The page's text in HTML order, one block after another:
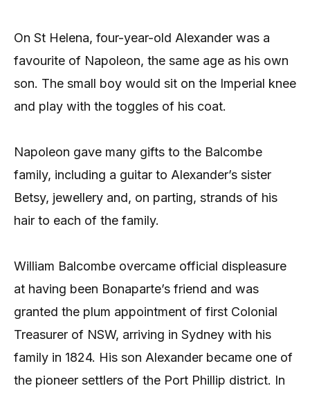
On St Helena, four-year-old Alexander was a
favourite of Napoleon, the same age as his own
son. The small boy would sit on the Imperial knee
and play with the toggles of his coat.
Napoleon gave many gifts to the Balcombe
family, including a guitar to Alexander’s sister
Betsy, jewellery and, on parting, strands of his
hair to each of the family.
William Balcombe overcame official displeasure
at having been Bonaparte’s friend and was
granted the plum appointment of first Colonial
Treasurer of NSW, arriving in Sydney with his
family in 1824. His son Alexander became one of
the pioneer settlers of the Port Phillip district. In